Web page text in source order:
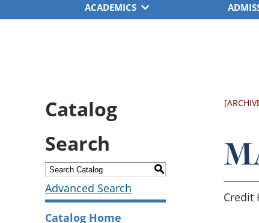
ACADEMICS
Catalog
Search
S
Advanced Search
Catalog Home
Credit